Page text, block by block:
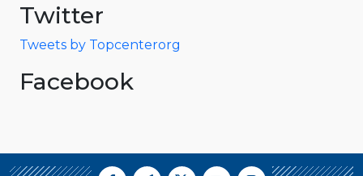
Twitter
Tweets by Topcenterorg
Facebook